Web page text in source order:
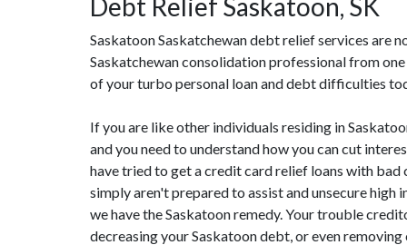
Debt Relief Saskatoon, SK
Saskatoon Saskatchewan debt relief services are
Saskatchewan consolidation professional from
of your turbo personal loan and debt difficulties
If you are like other individuals residing in
and you need to understand how you can cut
have tried to get a credit card relief loans with
simply aren't prepared to assist and unsecure
we have the Saskatoon remedy. Your trouble
decreasing your Saskatoon debt, or even